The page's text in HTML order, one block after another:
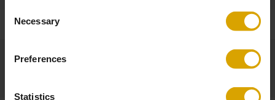
Selection
Necessary
Preferences
Statistics